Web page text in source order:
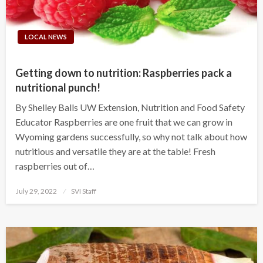
LOCAL NEWS
Getting down to nutrition: Raspberries pack a
nutritional punch!
By Shelley Balls UW Extension, Nutrition and Food Safety
Educator Raspberries are one fruit that we can grow in
Wyoming gardens successfully, so why not talk about how
nutritious and versatile they are at the table! Fresh
raspberries out of…
Posted
July 29, 2022 SVI Staff